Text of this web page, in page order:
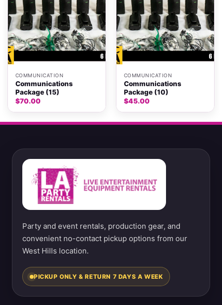
COMMUNICATION
Communications
Package (15)
$70.00
COMMUNICATION
Communications
Package (10)
$45.00
Party and event rentals, production gear, and
convenient no-contact pickup options from our
West Hills location.
PICKUP ONLY & RETURN 7 DAYS A WEEK